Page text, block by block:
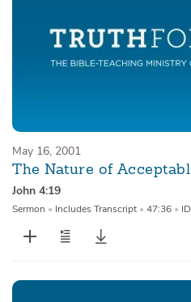
May 16, 2001
The Nature of
John 4:19
Sermon • Includes Transcript • 47:36 •